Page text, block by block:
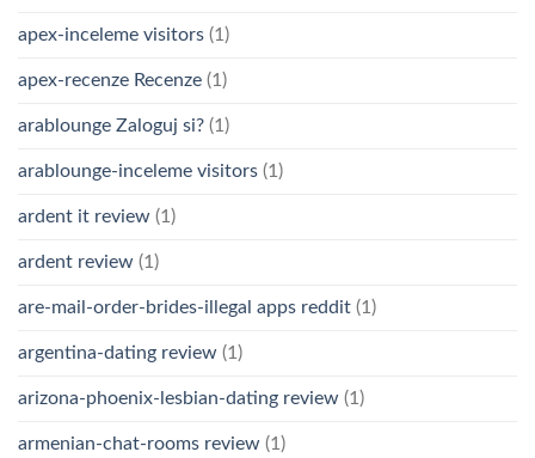
apex-inceleme visitors (1)
apex-recenze Recenze (1)
arablounge Zaloguj si? (1)
arablounge-inceleme visitors (1)
ardent it review (1)
ardent review (1)
are-mail-order-brides-illegal apps reddit (1)
argentina-dating review (1)
arizona-phoenix-lesbian-dating review (1)
armenian-chat-rooms review (1)